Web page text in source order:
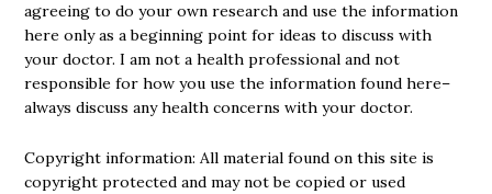
agreeing to do your own research and use the information
here only as a beginning point for ideas to discuss with
your doctor. I am not a health professional and not
responsible for how you use the information found here–
always discuss any health concerns with your doctor.
Copyright information: All material found on this site is
copyright protected and may not be copied or used